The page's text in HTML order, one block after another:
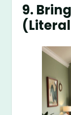
9.